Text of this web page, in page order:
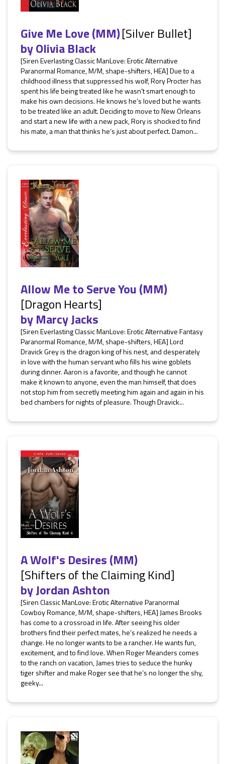
Give Me Love (MM)[Silver Bullet]
byOlivia Black
[Siren Everlasting Classic ManLove: Erotic Alternative
Paranormal Romance, M/M, shape-shifters, HEA] Due to a
childhood illness that suppressed his wolf, Rory Procter has
spent his life being treated like he wasn’t smart enough to
make his own decisions. He knows he’s loved but he wants
to be treated like an adult. Deciding to move to New Orleans
and start a new life with a new pack, Rory is shocked to find
his mate, a man that thinks he’s just about perfect. Damon...
Allow Me to Serve You (MM)
[Dragon Hearts]
byMarcy Jacks
[Siren Everlasting Classic ManLove: Erotic Alternative Fantasy
Paranormal Romance, M/M, shape-shifters, HEA] Lord
Dravick Grey is the dragon king of his nest, and desperately
in love with the human servant who fills his wine goblets
during dinner. Aaron is a favorite, and though he cannot
make it known to anyone, even the man himself, that does
not stop him from secretly meeting him again and again in his
bed chambers for nights of pleasure. Though Dravick...
A Wolf's Desires (MM)
[Shifters of the Claiming Kind]
byJordan Ashton
[Siren Classic ManLove: Erotic Alternative Paranormal
Cowboy Romance, M/M, shape-shifters, HEA] James Brooks
has come to a crossroad in life. After seeing his older
brothers find their perfect mates, he’s realized he needs a
change. He no longer wants to be a rancher. He wants fun,
excitement, and to find love. When Roger Meanders comes
to the ranch on vacation, James tries to seduce the hunky
tiger shifter and make Roger see that he’s no longer the shy,
geeky...